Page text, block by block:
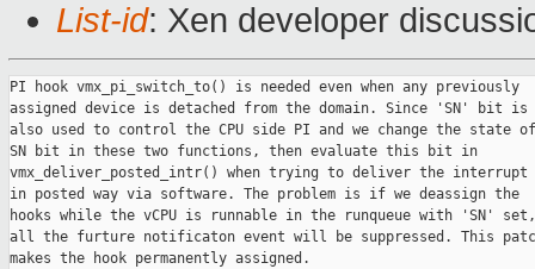
List-id: Xen developer
PI hook vmx_pi_switch_to() is needed even when any previously
assigned device is detached from the domain. Since 'SN' bit is
also used to control the CPU side PI and we change the state of
SN bit in these two functions, then evaluate this bit in
vmx_deliver_posted_intr() when trying to deliver the interrupt
in posted way via software. The problem is if we deassign the
hooks while the vCPU is runnable in the runqueue with 'SN' set,
all the furture notificaton event will be suppressed. This
makes the hook permanently assigned.